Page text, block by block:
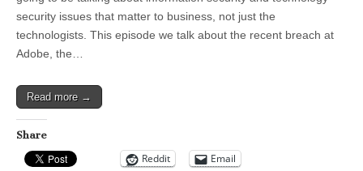
Your
Business
security issues that matter to business, not just the
technologists. This episode we talk about the recent breach at
Adobe, the…
Read more →
Share
Reddit Email